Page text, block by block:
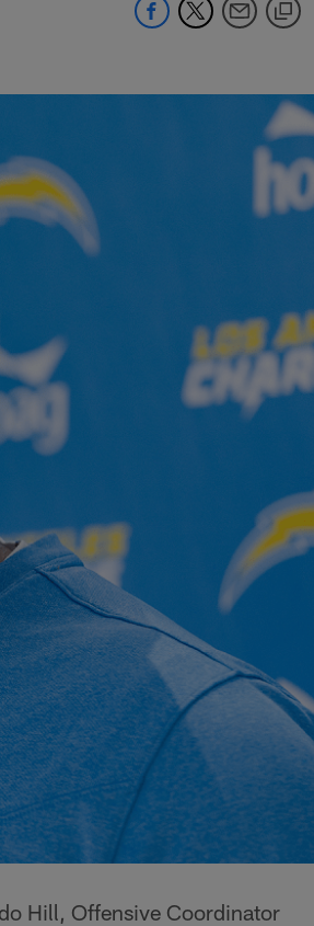
Hill, Offensive Coordinator